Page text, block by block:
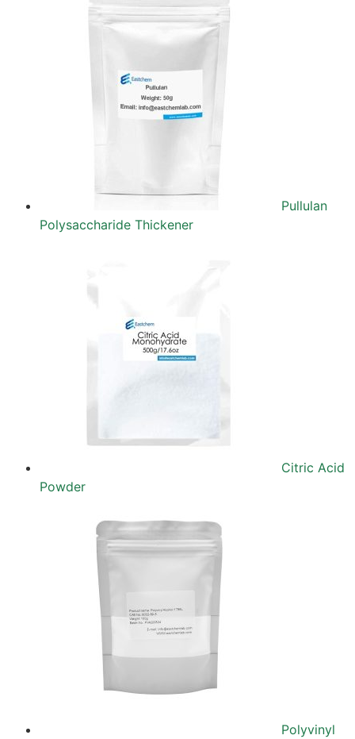
Pullulan
Polysaccharide Thickener
Citric Acid
Powder
Polyvinyl